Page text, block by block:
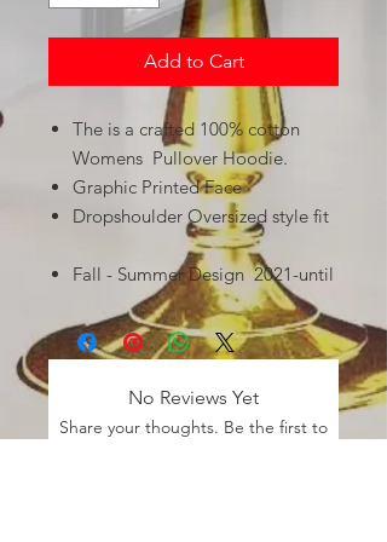
Add to Cart
The is a crafted 100% cotton
Womens Pullover Hoodie.
Graphic Printed Face
Dropshoulder Oversized style fit
Fall - Summer Design 2021-until
No Reviews Yet
Share your thoughts. Be the first to